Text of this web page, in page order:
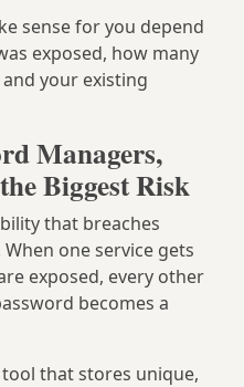
sense for you depend
exposed, how many
your existing
Managers,
Biggest Risk
that breaches
When one service gets
exposed, every other
becomes a
tool that stores unique,